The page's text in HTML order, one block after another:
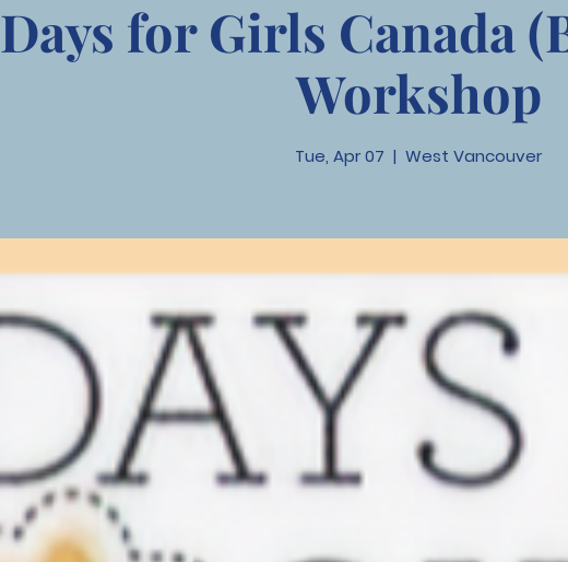
Days for Girls Canada
Workshop
Tue, Apr 07
  |
West Vancouver